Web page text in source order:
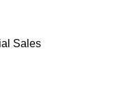
Sales